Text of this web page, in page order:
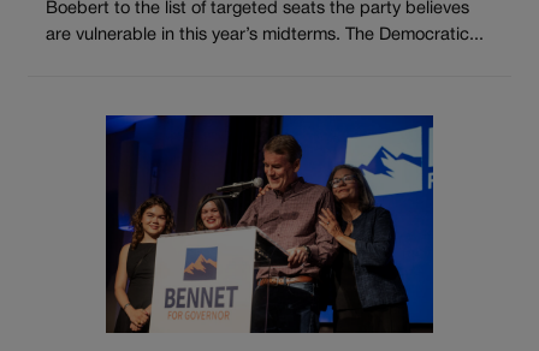
Boebert to the list of targeted seats the party believes
are vulnerable in this year’s midterms. The Democratic...